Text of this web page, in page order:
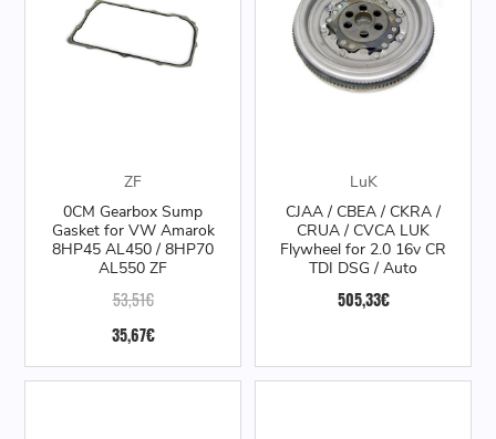
ZF
0CM Gearbox Sump
Gasket for VW Amarok
8HP45 AL450 / 8HP70
AL550 ZF
53,51€
35,67€
LuK
CJAA / CBEA / CKRA /
CRUA / CVCA LUK
Flywheel for 2.0 16v CR
TDI DSG / Auto
505,33€